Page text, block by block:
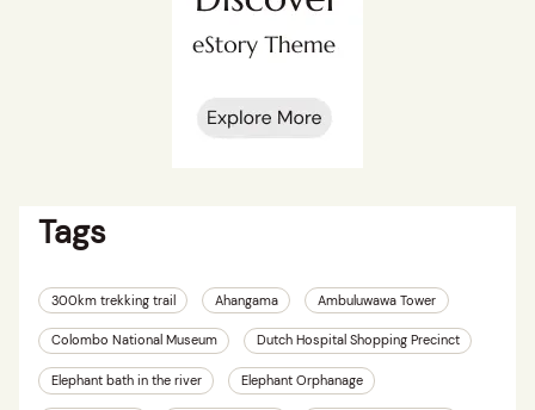
Tags
300km trekking trail Ahangama Ambuluwawa Tower
Colombo National Museum Dutch Hospital Shopping Precinct
Elephant bath in the river Elephant Orphanage